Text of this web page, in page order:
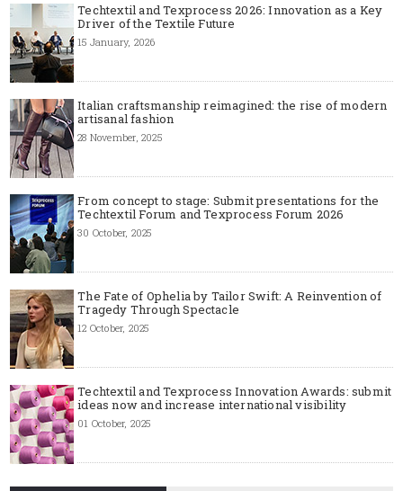
Techtextil and Texprocess 2026: Innovation as a Key
Driver of the Textile Future
15 January, 2026
Italian craftsmanship reimagined: the rise of modern
artisanal fashion
28 November, 2025
From concept to stage: Submit presentations for the
Techtextil Forum and Texprocess Forum 2026
30 October, 2025
The Fate of Ophelia by Tailor Swift: A Reinvention of
Tragedy Through Spectacle
12 October, 2025
Techtextil and Texprocess Innovation Awards: submit
ideas now and increase international visibility
01 October, 2025